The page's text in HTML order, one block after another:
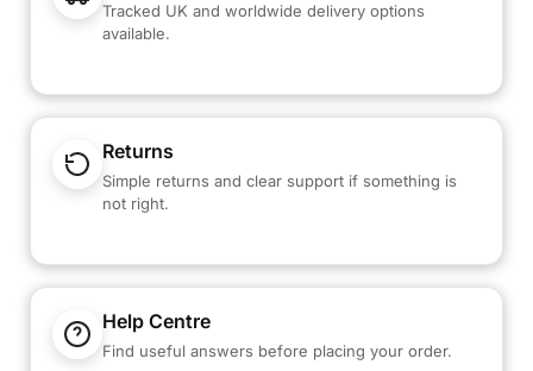
Tracked UK and worldwide delivery options
available.
Returns
Simple returns and clear support if something is
not right.
Help Centre
Find useful answers before placing your order.